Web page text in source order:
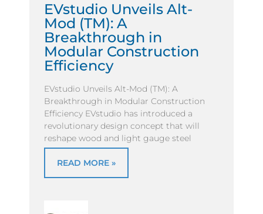
EVstudio Unveils Alt-
Mod (TM): A
Breakthrough in
Modular Construction
Efficiency
EVstudio Unveils Alt-Mod (TM): A
Breakthrough in Modular Construction
Efficiency EVstudio has introduced a
revolutionary design concept that will
reshape wood and light gauge steel
READ MORE »